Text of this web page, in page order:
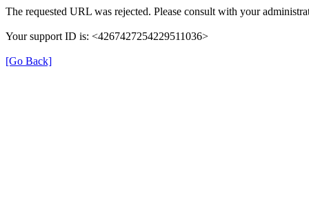
The requested URL was rejected. Please consult with your
Your support ID is: <4267427254229511036>
[Go Back]